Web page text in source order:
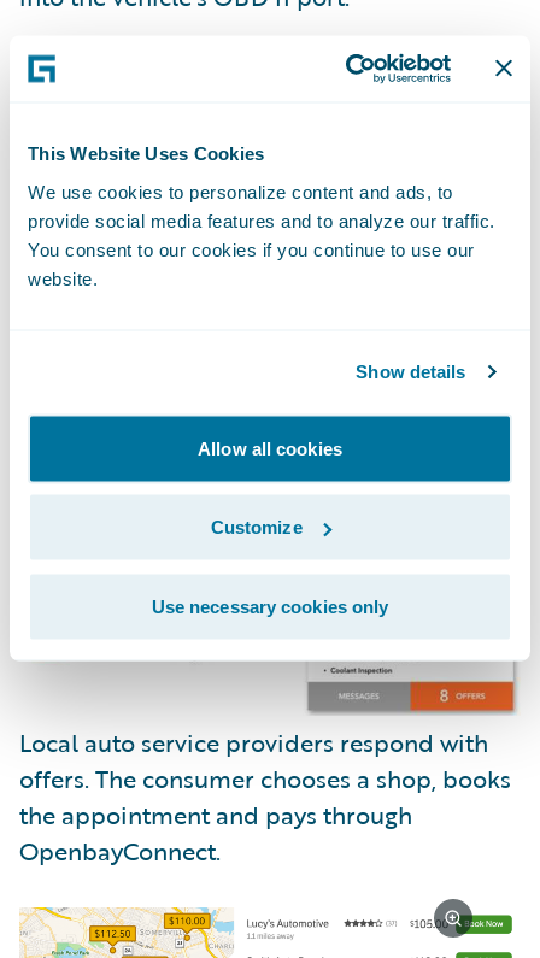
This Website Uses Cookies
We use cookies to personalize content and ads, to
provide social media features and to analyze our traffic.
You consent to our cookies if you continue to use our
website.
Show details
Allow all cookies
Customize
Use necessary cookies only
It wirelessly gathers and analyzes the
Local auto service providers respond with
offers. The consumer chooses a shop, books
the appointment and pays through
OpenbayConnect.